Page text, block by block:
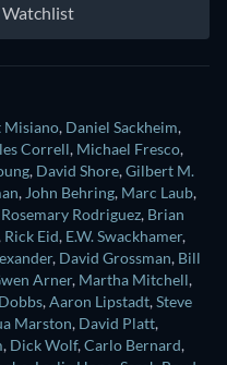
Misiano, Daniel Sackheim,
Correll, Michael Fresco,
, David Shore,Gilbert M.
, John Behring, Marc Laub,
Rosemary Rodriguez, Brian
Rick Eid, E.W. Swackhamer,
, David Grossman, Bill
Arner, Martha Mitchell,
,Aaron Lipstadt,Steve
Marston, David Platt,
, Dick Wolf,Carlo Bernard,